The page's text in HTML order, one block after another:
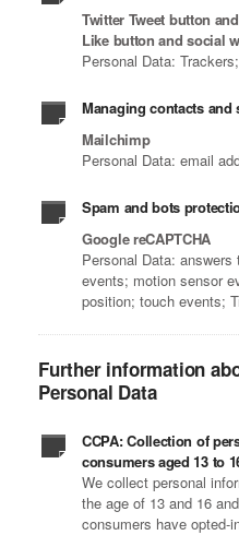
Twitter Tweet button
Like button and social
Personal Data:
Managing contacts and
Mailchimp
Personal Data: email
Spam and bots
Google reCAPTCHA
Personal Data:
events; motion sensor
position; touch events;
Further information
Personal Data
CCPA: Collection of
consumers aged 13 to
We collect personal
the age of 13 and 16
consumers have opted-